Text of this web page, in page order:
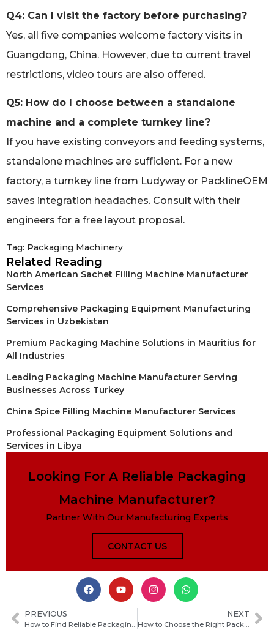
Q4: Can I visit the factory before purchasing?
Yes, all five companies welcome factory visits in
Guangdong, China. However, due to current travel
restrictions, video tours are also offered.
Q5: How do I choose between a standalone
machine and a complete turnkey line?
If you have existing conveyors and feeding systems,
standalone machines are sufficient. For a new
factory, a turnkey line from Ludyway or PacklineOEM
saves integration headaches. Consult with their
engineers for a free layout proposal.
Tag: Packaging Machinery
Related Reading
North American Sachet Filling Machine Manufacturer
Services
Comprehensive Packaging Equipment Manufacturing
Services in Uzbekistan
Premium Packaging Machine Solutions in Mauritius for
All Industries
Leading Packaging Machine Manufacturer Serving
Businesses Across Turkey
China Spice Filling Machine Manufacturer Services
Professional Packaging Equipment Solutions and
Services in Libya
Looking For A Reliable Packaging
Machine Manufacturer?
Partner With Our Manufacturing Experts
CONTACT US
PREVIOUS NEXT